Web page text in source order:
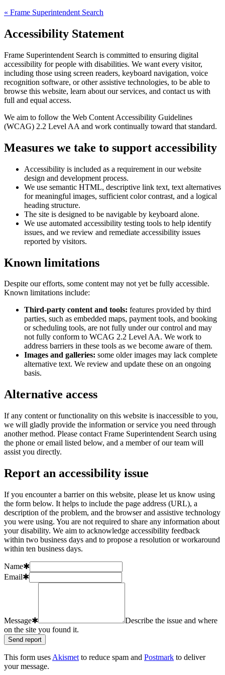
« Frame Superintendent Search
Accessibility Statement
Frame Superintendent Search is committed to ensuring digital
accessibility for people with disabilities. We want every visitor,
including those using screen readers, keyboard navigation, voice
recognition software, or other assistive technologies, to be able to
browse this website, learn about our services, and contact us with
full and equal access.
We aim to follow the Web Content Accessibility Guidelines
(WCAG) 2.2 Level AA and work continually toward that standard.
Measures we take to support accessibility
Accessibility is included as a requirement in our website
design and development process.
We use semantic HTML, descriptive link text, text alternatives
for meaningful images, sufficient color contrast, and a logical
heading structure.
The site is designed to be navigable by keyboard alone.
We use automated accessibility testing tools to help identify
issues, and we review and remediate accessibility issues
reported by visitors.
Known limitations
Despite our efforts, some content may not yet be fully accessible.
Known limitations include:
Third-party content and tools: features provided by third
parties, such as embedded maps, payment tools, and booking
or scheduling tools, are not fully under our control and may
not fully conform to WCAG 2.2 Level AA. We work to
address barriers in these tools as we become aware of them.
Images and galleries: some older images may lack complete
alternative text. We review and update these on an ongoing
basis.
Alternative access
If any content or functionality on this website is inaccessible to you,
we will gladly provide the information or service you need through
another method. Please contact Frame Superintendent Search using
the phone or email listed below, and a member of our team will
assist you directly.
Report an accessibility issue
If you encounter a barrier on this website, please let us know using
the form below. It helps to include the page address (URL), a
description of the problem, and the browser and assistive technology
you were using. You are not required to share any information about
your disability. We aim to acknowledge accessibility feedback
within two business days and to propose a resolution or workaround
within ten business days.
Name✱
Email✱
Message✱
Describe the issue and where
on the site you found it.
Send report
This form uses Akismet to reduce spam and Postmark to deliver
your message.